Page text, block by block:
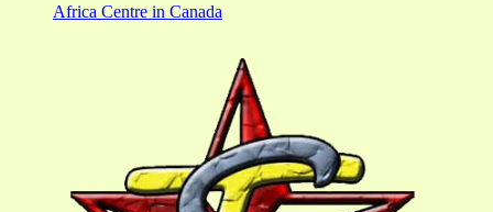
Africa Centre in Canada